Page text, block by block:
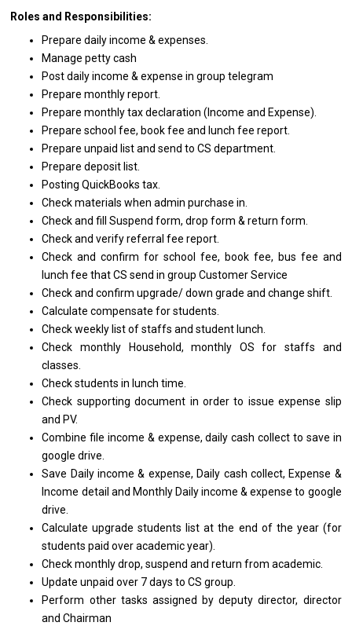
Roles and Responsibilities:
Prepare daily income & expenses.
Manage petty cash
Post daily income & expense in group telegram
Prepare monthly report.
Prepare monthly tax declaration (Income and Expense).
Prepare school fee, book fee and lunch fee report.
Prepare unpaid list and send to CS department.
Prepare deposit list.
Posting QuickBooks tax.
Check materials when admin purchase in.
Check and fill Suspend form, drop form & return form.
Check and verify referral fee report.
Check and confirm for school fee, book fee, bus fee and
lunch fee that CS send in group Customer Service
Check and confirm upgrade/ down grade and change shift.
Calculate compensate for students.
Check weekly list of staffs and student lunch.
Check monthly Household, monthly OS for staffs and
classes.
Check students in lunch time.
Check supporting document in order to issue expense slip
and PV.
Combine file income & expense, daily cash collect to save in
google drive.
Save Daily income & expense, Daily cash collect, Expense &
Income detail and Monthly Daily income & expense to google
drive.
Calculate upgrade students list at the end of the year (for
students paid over academic year).
Check monthly drop, suspend and return from academic.
Update unpaid over 7 days to CS group.
Perform other tasks assigned by deputy director, director
and Chairman